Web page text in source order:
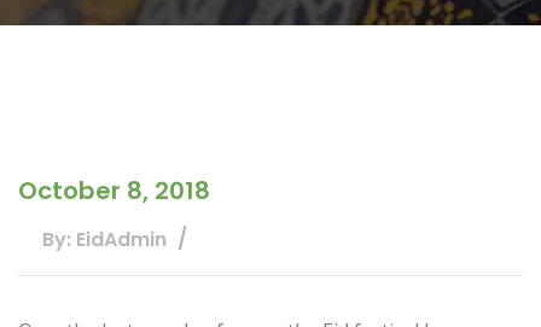
October 8, 2018
By: EidAdmin